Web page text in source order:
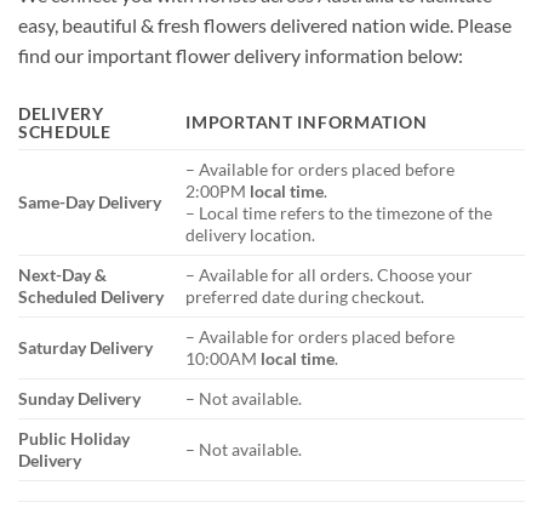
easy, beautiful & fresh flowers delivered nation wide. Please
find our important flower delivery information below:
DELIVERY
SCHEDULE
IMPORTANT INFORMATION
Same-Day Delivery
– Available for orders placed before
2:00PM local time.
– Local time refers to the timezone of the
delivery location.
Next-Day &
Scheduled Delivery
– Available for all orders. Choose your
preferred date during checkout.
Saturday Delivery
– Available for orders placed before
10:00AM local time.
Sunday Delivery
– Not available.
Public Holiday
Delivery
– Not available.